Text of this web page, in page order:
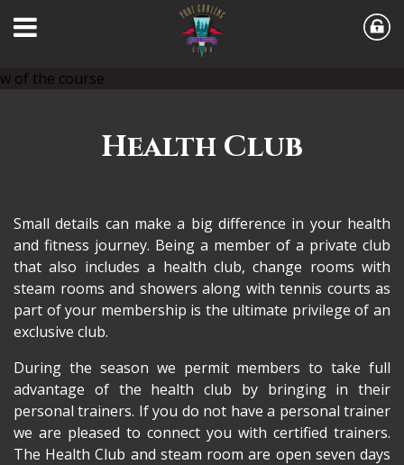
Health Club
Small details can make a big difference in your health
and fitness journey. Being a member of a private club
that also includes a health club, change rooms with
steam rooms and showers along with tennis courts as
part of your membership is the ultimate privilege of an
exclusive club.
During the season we permit members to take full
advantage of the health club by bringing in their
personal trainers. If you do not have a personal trainer
we are pleased to connect you with certified trainers.
The Health Club and steam room are open seven days